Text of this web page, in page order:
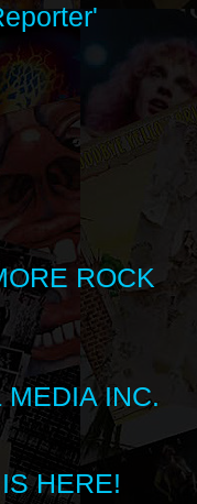
ROCK
INC.
HERE!